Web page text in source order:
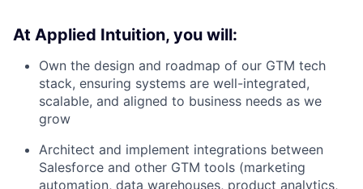
At Applied Intuition, you will:
Own the design and roadmap of our GTM tech
stack, ensuring systems are well-integrated,
scalable, and aligned to business needs as we
grow
Architect and implement integrations between
Salesforce and other GTM tools (marketing
automation, data warehouses, product analytics,